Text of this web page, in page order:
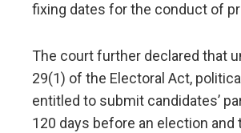
fixing dates for the conduct of
The court further declared that
29(1) of the Electoral Act,
entitled to submit candidates’
120 days before an election and